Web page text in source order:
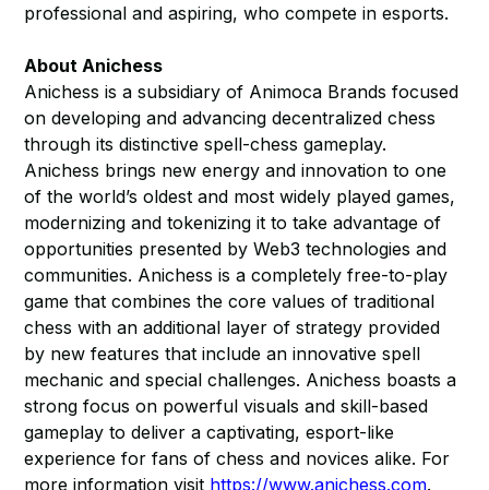
professional and aspiring, who compete in esports.
About Anichess
Anichess is a subsidiary of Animoca Brands focused
on developing and advancing decentralized chess
through its distinctive spell-chess gameplay.
Anichess brings new energy and innovation to one
of the world’s oldest and most widely played games,
modernizing and tokenizing it to take advantage of
opportunities presented by Web3 technologies and
communities. Anichess is a completely free-to-play
game that combines the core values of traditional
chess with an additional layer of strategy provided
by new features that include an innovative spell
mechanic and special challenges. Anichess boasts a
strong focus on powerful visuals and skill-based
gameplay to deliver a captivating, esport-like
experience for fans of chess and novices alike. For
more information visit https://www.anichess.com.